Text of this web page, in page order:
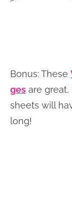
Bonus: These
ges are
sheets will
long!